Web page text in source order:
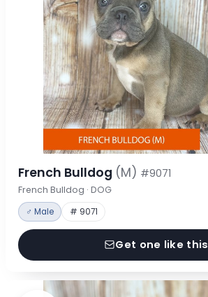
French Bulldog (M) #9071
French Bulldog · DOG
♂ Male # 9071
Get one like this